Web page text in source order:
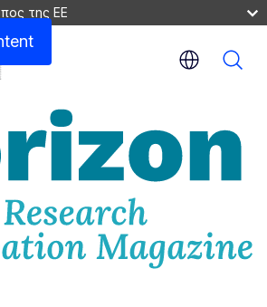
της ΕΕ